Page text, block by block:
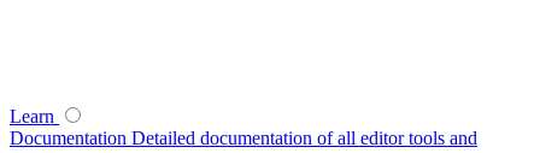
Learn
Documentation Detailed documentation of all editor tools and